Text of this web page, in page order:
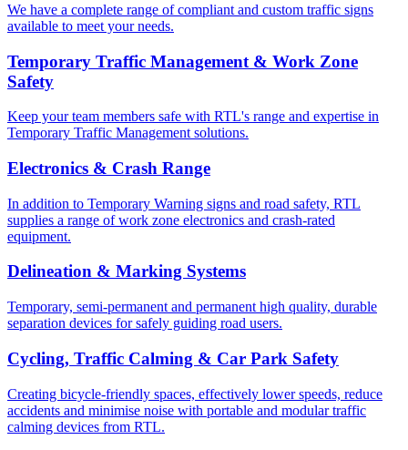
We have a complete range of compliant and custom traffic signs
available to meet your needs.
Temporary Traffic Management & Work Zone
Safety
Keep your team members safe with RTL's range and expertise in
Temporary Traffic Management solutions.
Electronics & Crash Range
In addition to Temporary Warning signs and road safety, RTL
supplies a range of work zone electronics and crash-rated
equipment.
Delineation & Marking Systems
Temporary, semi-permanent and permanent high quality, durable
separation devices for safely guiding road users.
Cycling, Traffic Calming & Car Park Safety
Creating bicycle-friendly spaces, effectively lower speeds, reduce
accidents and minimise noise with portable and modular traffic
calming devices from RTL.